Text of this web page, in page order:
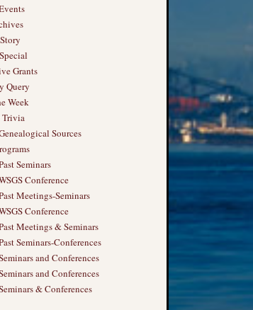
Grants
Query
Week
Trivia
Sources
Seminars
Conference
Meetings-Seminars
Conference
Meetings & Seminars
Seminars-Conferences
and Conferences
and Conferences
& Conferences